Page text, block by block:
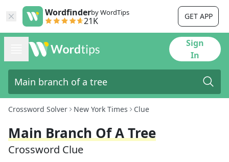
Wordfinderby WordTips
21K GET APP
Sign
In
Crossword Solver New York Times Clue
Main Branch Of A Tree
Crossword Clue